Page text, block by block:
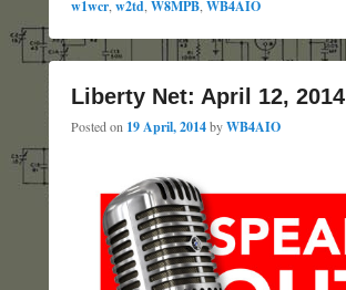
w1wcr,w2td,W8MPB,WB4AIO
Liberty Net: April 12, 2014
Posted on 19 April, 2014byWB4AIO